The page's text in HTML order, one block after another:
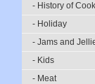
- History of
- Holiday
- Jams and
- Kids
- Meat